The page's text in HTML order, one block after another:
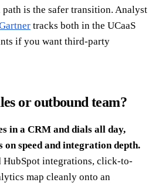
is the safer transition. Analyst
tracks both in the UCaaS
if you want third-party
or outbound team?
in a CRM and dials all day,
speed and integration depth.
HubSpot integrations, click-to-
map cleanly onto an